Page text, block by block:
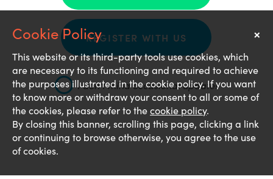
REGISTER WITH US
I don't mind occasional updates
×
Notice
This website or its third-party tools use cookies, which
are necessary to its functioning and required to achieve
the purposes illustrated in the cookie policy. If you want
to know more or withdraw your consent to all or some of
the cookies, please refer to thecookie policy.
By closing this banner, scrolling this page, clicking a link
or continuing to browse otherwise, you agree to the use
of cookies.